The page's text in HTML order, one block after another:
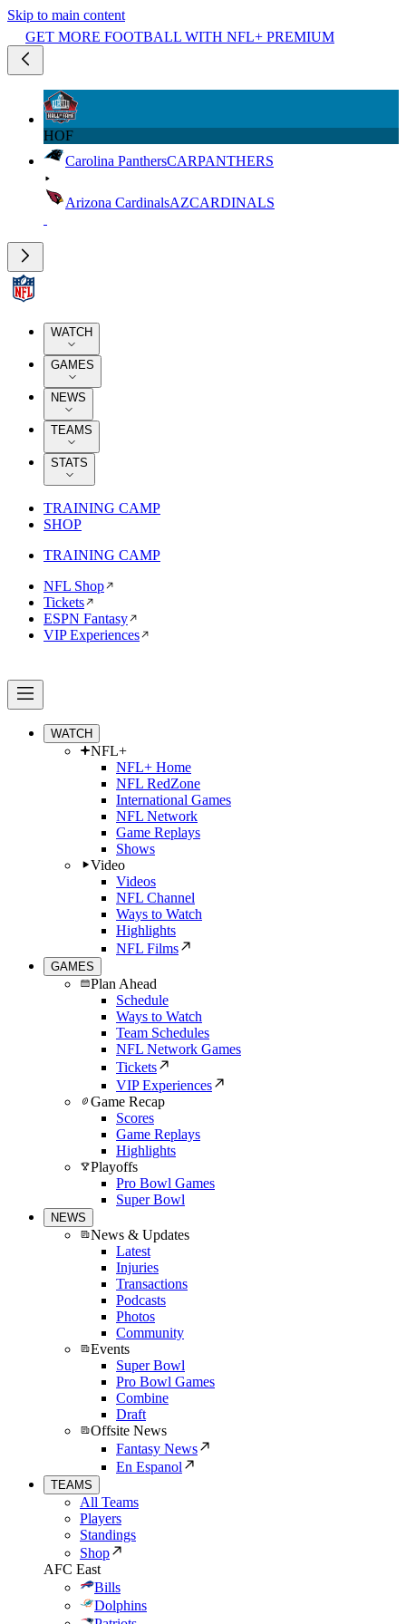
Skip to main content
GET MORE FOOTBALL WITH NFL+ PREMIUM
HOF
Carolina PanthersCARPANTHERS
Arizona CardinalsAZCARDINALS
WATCH
GAMES
NEWS
TEAMS
STATS
TRAINING CAMP
SHOP
TRAINING CAMP
NFL Shop
Tickets
ESPN Fantasy
VIP Experiences
WATCH
NFL+
NFL+ Home
NFL RedZone
International Games
NFL Network
Game Replays
Shows
Video
Videos
NFL Channel
Ways to Watch
Highlights
NFL Films
GAMES
Plan Ahead
Schedule
Ways to Watch
Team Schedules
NFL Network Games
Tickets
VIP Experiences
Game Recap
Scores
Game Replays
Highlights
Playoffs
Pro Bowl Games
Super Bowl
NEWS
News & Updates
Latest
Injuries
Transactions
Podcasts
Photos
Community
Events
Super Bowl
Pro Bowl Games
Combine
Draft
Offsite News
Fantasy News
En Espanol
TEAMS
All Teams
Players
Standings
Shop
AFC East
Bills
Dolphins